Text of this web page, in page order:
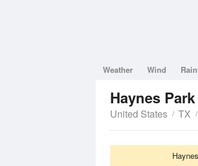
Weather Wind
Haynes Park
United States TX